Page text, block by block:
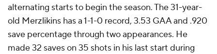
alternating starts to begin the season. The 31-year-
old Merzlikins has a 1-1-0 record, 3.53 GAA and .920
save percentage through two appearances. He
made 32 saves on 35 shots in his last start during